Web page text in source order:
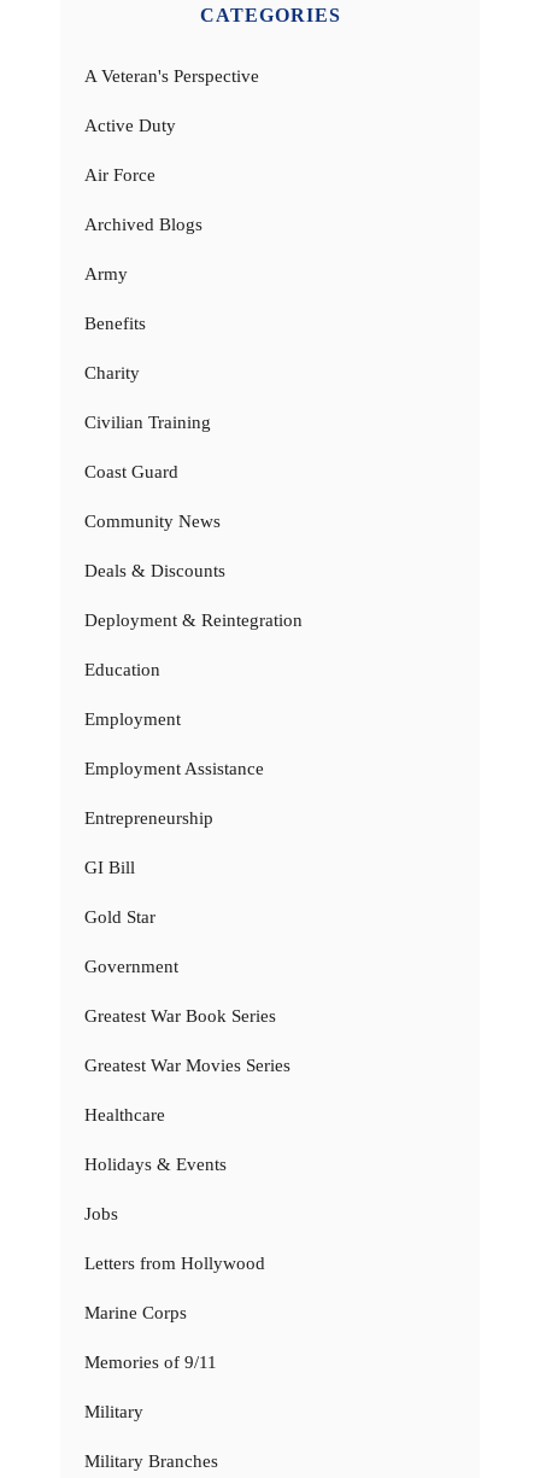
CATEGORIES
A Veteran's Perspective
Active Duty
Air Force
Archived Blogs
Army
Benefits
Charity
Civilian Training
Coast Guard
Community News
Deals & Discounts
Deployment & Reintegration
Education
Employment
Employment Assistance
Entrepreneurship
GI Bill
Gold Star
Government
Greatest War Book Series
Greatest War Movies Series
Healthcare
Holidays & Events
Jobs
Letters from Hollywood
Marine Corps
Memories of 9/11
Military
Military Branches